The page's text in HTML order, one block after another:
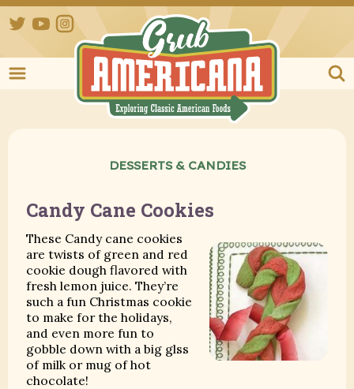
TwitterYouTube
DESSERTS & CANDIES
Candy Cane Cookies
These Candy cane cookies
are twists of green and red
cookie dough flavored with
fresh lemon juice. They’re
such a fun Christmas cookie
to make for the holidays,
and even more fun to
gobble down with a big glss
of milk or mug of hot
chocolate!